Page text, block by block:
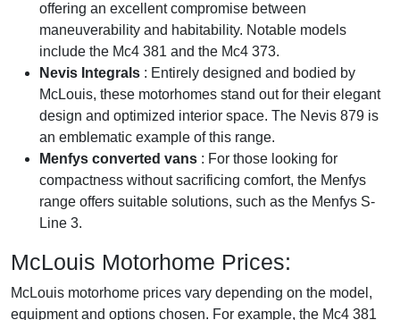
offering an excellent compromise between
maneuverability and habitability. Notable models
include the Mc4 381 and the Mc4 373.
Nevis Integrals : Entirely designed and bodied by
McLouis, these motorhomes stand out for their elegant
design and optimized interior space. The Nevis 879 is
an emblematic example of this range.
Menfys converted vans : For those looking for
compactness without sacrificing comfort, the Menfys
range offers suitable solutions, such as the Menfys S-
Line 3.
McLouis Motorhome Prices:
McLouis motorhome prices vary depending on the model,
equipment and options chosen. For example, the Mc4 381